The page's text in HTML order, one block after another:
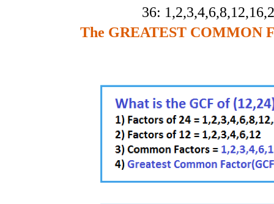
36:
The GREATEST COMMON